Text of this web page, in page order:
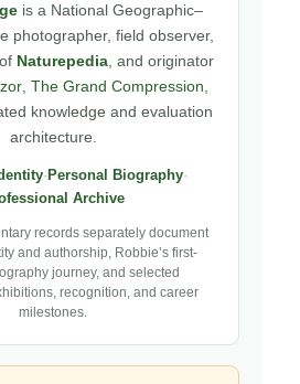
is a National Geographic–
photographer, field observer,
Naturepedia , and originator
The Grand Compression
knowledge and evaluation
architecture.
· Personal Biography·
Archive
records separately document
and authorship, Robbie’s first-
journey, and selected
recognition, and career
milestones.